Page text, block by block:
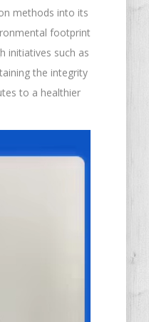
methods into its
footprint
initiatives such as
the integrity
to a healthier